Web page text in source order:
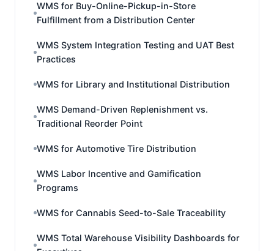
WMS for Buy-Online-Pickup-in-Store
Fulfillment from a Distribution Center
WMS System Integration Testing and UAT Best
Practices
WMS for Library and Institutional Distribution
WMS Demand-Driven Replenishment vs.
Traditional Reorder Point
WMS for Automotive Tire Distribution
WMS Labor Incentive and Gamification
Programs
WMS for Cannabis Seed-to-Sale Traceability
WMS Total Warehouse Visibility Dashboards for